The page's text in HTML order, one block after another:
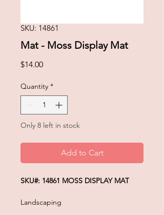
SKU: 14861
Mat - Moss Display Mat
$14.00Price
Quantity *
Only 8 left in stock
Add to Cart
SKU#: 14861 MOSS DISPLAY MAT
Landscaping